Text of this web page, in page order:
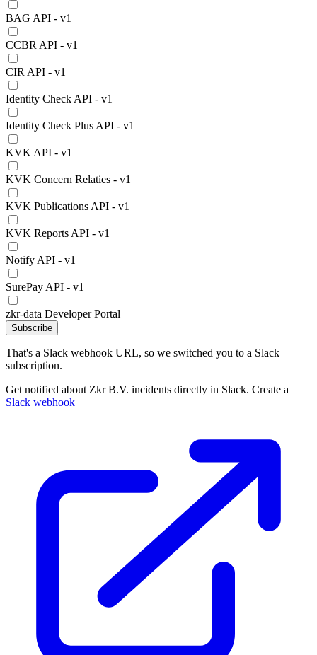
BAG API - v1
CCBR API - v1
CIR API - v1
Identity Check API - v1
Identity Check Plus API - v1
KVK API - v1
KVK Concern Relaties - v1
KVK Publications API - v1
KVK Reports API - v1
Notify API - v1
SurePay API - v1
zkr-data Developer Portal
Subscribe
That's a Slack webhook URL, so we switched you to a Slack
subscription.
Get notified about Zkr B.V. incidents directly in Slack. Create a
Slack webhook